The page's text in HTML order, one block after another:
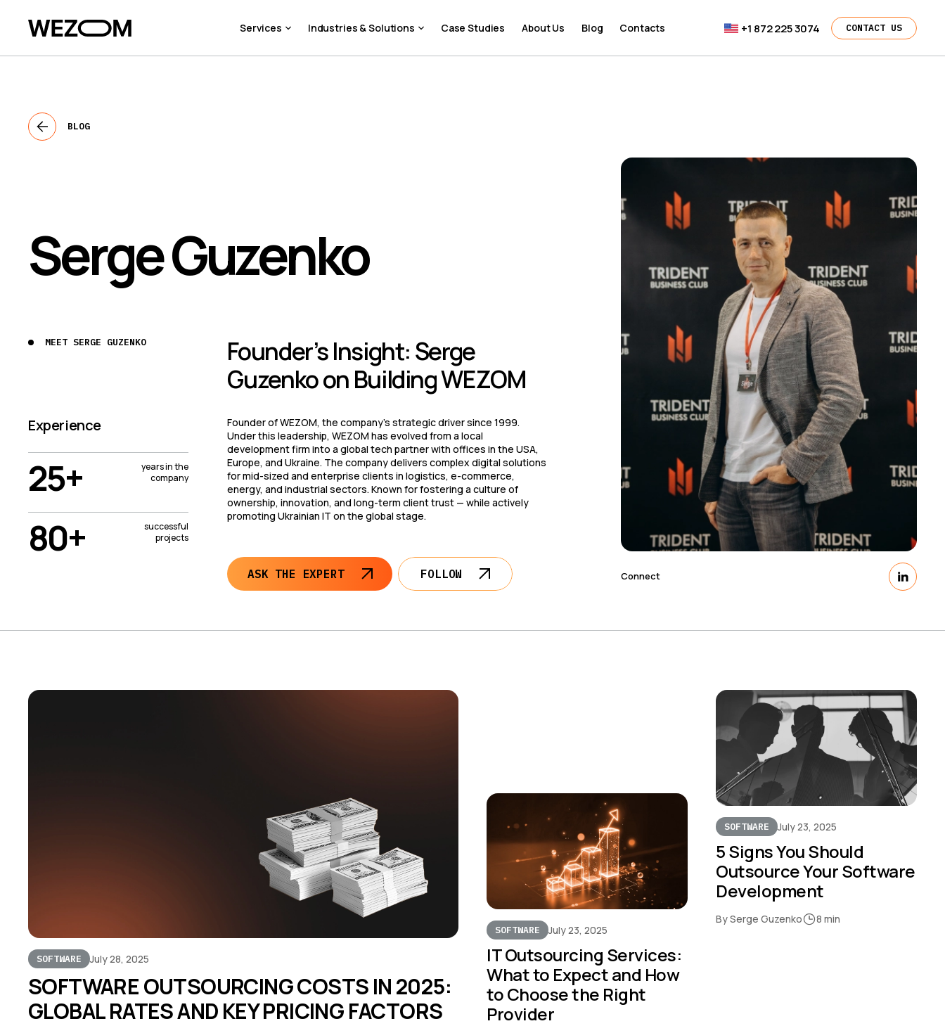
Services Industries & Solutions Case Studies About Us Blog Contacts +1 872 225 3074 CONTACT US
BLOG
Serge Guzenko
MEET SERGE GUZENKO
Founder’s Insight: Serge
Guzenko on Building WEZOM
Experience
25+
years in the
company
80+
successful
projects
Founder of WEZOM, the company’s strategic driver since 1999.
Under this leadership, WEZOM has evolved from a local
development firm into a global tech partner with offices in the USA,
Europe, and Ukraine. The company delivers complex digital solutions
for mid-sized and enterprise clients in logistics, e-commerce,
energy, and industrial sectors. Known for fostering a culture of
ownership, innovation, and long-term client trust — while actively
promoting Ukrainian IT on the global stage.
ASK THE EXPERT FOLLOW Connect
SOFTWARE July 28, 2025
SOFTWARE OUTSOURCING COSTS IN 2025:
GLOBAL RATES AND KEY PRICING FACTORS
SOFTWARE July 23, 2025
IT Outsourcing Services:
What to Expect and How
to Choose the Right
Provider
SOFTWARE July 23, 2025
5 Signs You Should
Outsource Your Software
Development
By Serge Guzenko 8 min